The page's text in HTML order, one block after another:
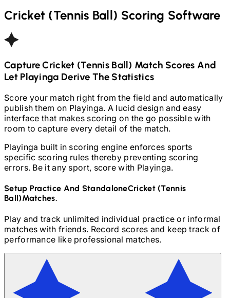
Cricket (Tennis Ball) Scoring Software
CaptureCricket (Tennis Ball) Match Scores And
Let Playinga Derive The Statistics
Score your match right from the field and automatically
publish them on Playinga. A lucid design and easy
interface that makes scoring on the go possible with
room to capture every detail of the match.
Playinga built in scoring engine enforces sports
specific scoring rules thereby preventing scoring
errors. Be it any sport, score with Playinga.
Setup Practice And StandaloneCricket (Tennis
Ball)Matches.
Play and track unlimited individual practice or informal
matches with friends. Record scores and keep track of
performance like professional matches.